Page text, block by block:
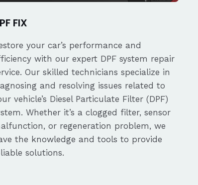
FIX
your car’s performance and
with our expert DPF system repair
Our skilled technicians specialize in
and resolving issues related to
vehicle’s Diesel Particulate Filter (DPF)
Whether it’s a clogged filter, sensor
or regeneration problem, we
the knowledge and tools to provide
solutions.